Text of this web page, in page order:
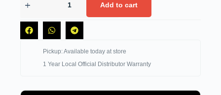
Add to cart
Pickup: Available today at store
1 Year Local Official Distributor Warranty